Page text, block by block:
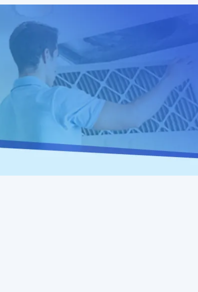
Home Heat Pump Repair in Valley